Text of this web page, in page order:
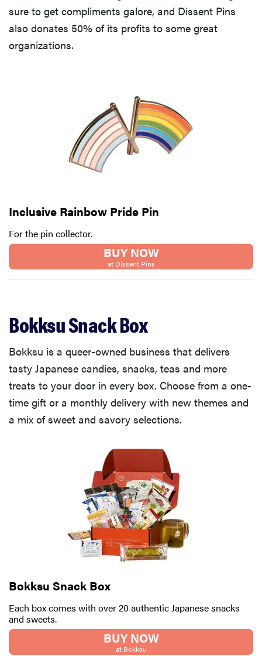
sure to get compliments galore, and Dissent Pins
also donates 50% of its profits to some great
organizations.
Inclusive Rainbow Pride Pin
For the pin collector.
BUY NOW
at Dissent Pins
Bokksu Snack Box
Bokksu is a queer-owned business that delivers
tasty Japanese candies, snacks, teas and more
treats to your door in every box. Choose from a one-
time gift or a monthly delivery with new themes and
a mix of sweet and savory selections.
Bokksu Snack Box
Each box comes with over 20 authentic Japanese snacks
and sweets.
BUY NOW
at Bokksu